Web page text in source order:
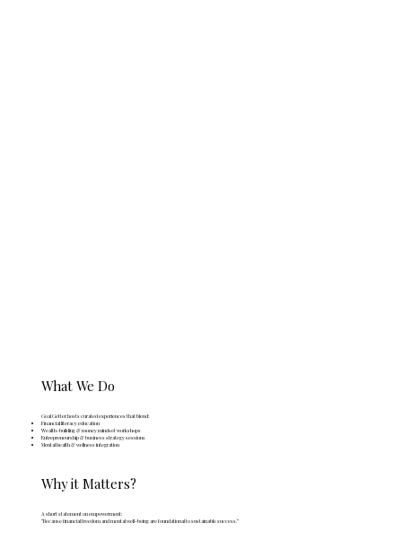
What We Do
Goal Getter hosts curated experiences that blend:
Financial literacy education
Wealth-building & money mindset workshops
Entrepreneurship & business strategy sessions
Mental health & wellness integration
Why it Matters?
A short statement on empowerment:
“Because financial freedom and mental well-being are foundational to sustainable success.”